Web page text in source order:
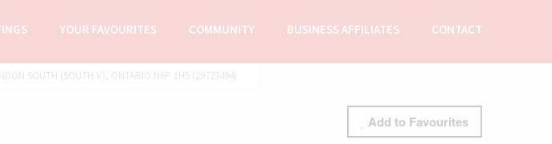
YOUR FAVOURITES COMMUNITY BUSINESS AFFILIATES CONTACT
SOUTH (SOUTH V), ONTARIO N6P 1H5 (29723494)
Add to Favourites